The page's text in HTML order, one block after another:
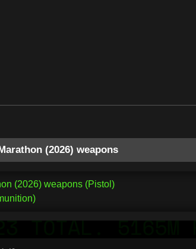
Marathon (2026) weapons
(2026) weapons (Pistol)